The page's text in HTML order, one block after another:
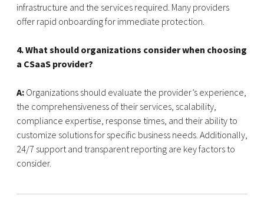
infrastructure and the services required. Many providers
offer rapid onboarding for immediate protection.
4. What should organizations consider when choosing
a CSaaS provider?
A: Organizations should evaluate the provider’s experience,
the comprehensiveness of their services, scalability,
compliance expertise, response times, and their ability to
customize solutions for specific business needs. Additionally,
24/7 support and transparent reporting are key factors to
consider.